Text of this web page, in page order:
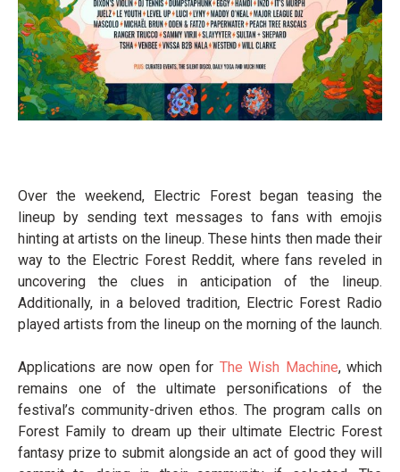
Over the weekend, Electric Forest began teasing the
lineup by sending text messages to fans with emojis
hinting at artists on the lineup. These hints then made their
way to the Electric Forest Reddit, where fans reveled in
uncovering the clues in anticipation of the lineup.
Additionally, in a beloved tradition, Electric Forest Radio
played artists from the lineup on the morning of the launch.
Applications are now open for The Wish Machine, which
remains one of the ultimate personifications of the
festival’s community-driven ethos. The program calls on
Forest Family to dream up their ultimate Electric Forest
fantasy prize to submit alongside an act of good they will